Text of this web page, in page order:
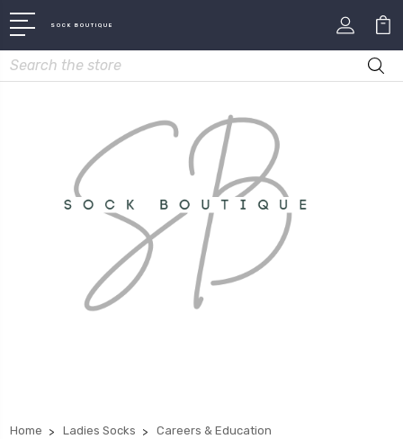
SOCK BOUTIQUE
Search
Home Ladies Socks
Careers & Education